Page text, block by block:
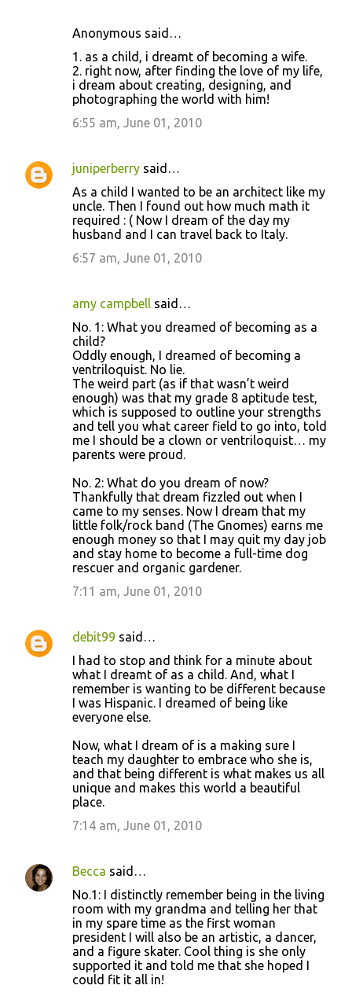
Anonymous said…
1. as a child, i dreamt of becoming a wife.
2. right now, after finding the love of my life,
i dream about creating, designing, and
photographing the world with him!
6:55 am, June 01, 2010
juniperberry said…
As a child I wanted to be an architect like my
uncle. Then I found out how much math it
required : ( Now I dream of the day my
husband and I can travel back to Italy.
6:57 am, June 01, 2010
amy campbell said…
No. 1: What you dreamed of becoming as a
child?
Oddly enough, I dreamed of becoming a
ventriloquist. No lie.
The weird part (as if that wasn’t weird
enough) was that my grade 8 aptitude test,
which is supposed to outline your strengths
and tell you what career field to go into, told
me I should be a clown or ventriloquist… my
parents were proud.
No. 2: What do you dream of now?
Thankfully that dream fizzled out when I
came to my senses. Now I dream that my
little folk/rock band (The Gnomes) earns me
enough money so that I may quit my day job
and stay home to become a full-time dog
rescuer and organic gardener.
7:11 am, June 01, 2010
debit99 said…
I had to stop and think for a minute about
what I dreamt of as a child. And, what I
remember is wanting to be different because
I was Hispanic. I dreamed of being like
everyone else.
Now, what I dream of is a making sure I
teach my daughter to embrace who she is,
and that being different is what makes us all
unique and makes this world a beautiful
place.
7:14 am, June 01, 2010
Becca said…
No.1: I distinctly remember being in the living
room with my grandma and telling her that
in my spare time as the first woman
president I will also be an artistic, a dancer,
and a figure skater. Cool thing is she only
supported it and told me that she hoped I
could fit it all in!